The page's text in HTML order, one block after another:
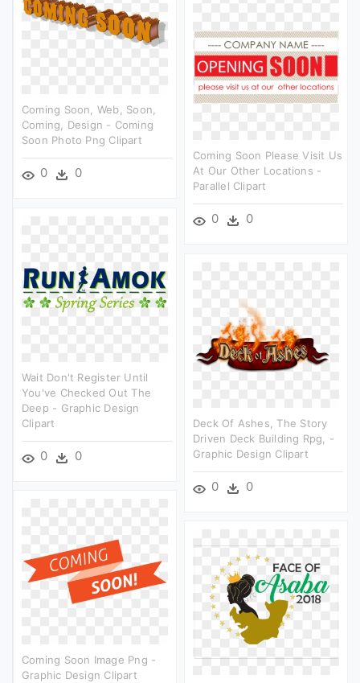
Coming Soon, Web, Soon,
Coming, Design - Coming
Soon Photo Png Clipart
0 0
Coming Soon Please Visit Us
At Our Other Locations -
Parallel Clipart
0 0
Wait Don't Register Until
You've Checked Out The
Deep - Graphic Design
Clipart
0 0
Deck Of Ashes, The Story
Driven Deck Building Rpg, -
Graphic Design Clipart
0 0
Coming Soon Image Png -
Graphic Design Clipart